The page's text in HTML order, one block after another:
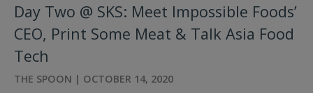
Day Two @ SKS: Meet Impossible Foods’
CEO, Print Some Meat & Talk Asia Food
Tech
THE SPOON | OCTOBER 14, 2020